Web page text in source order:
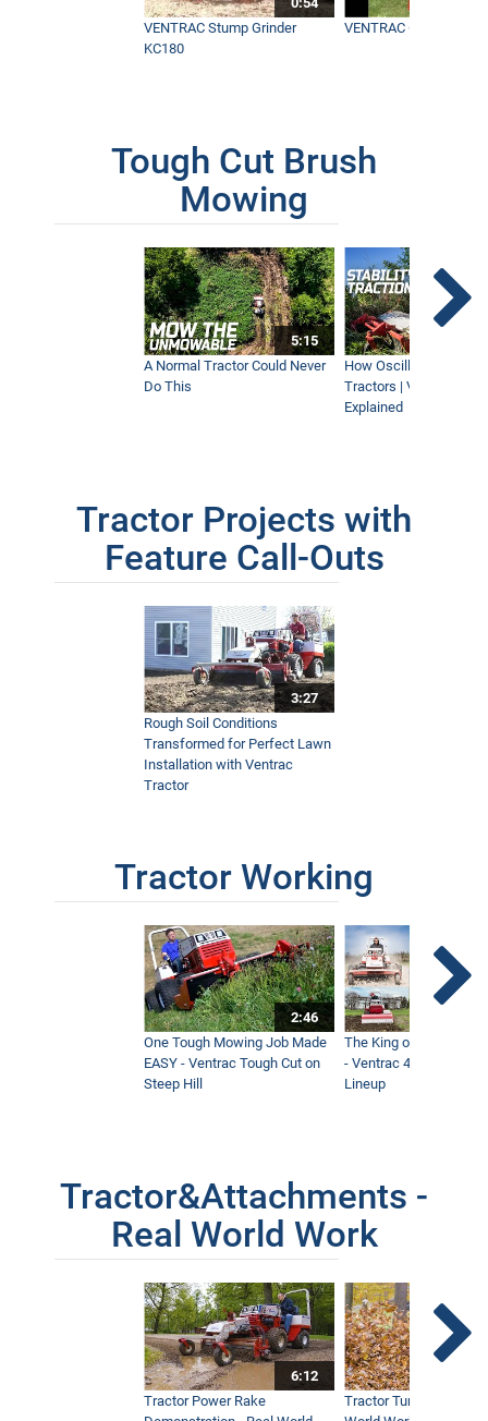
VENTRAC Stump Grinder
KC180
VENTRAC Generator
Tough Cut Brush
Mowing
5:15
A Normal Tractor Could Never
Do This
How Oscillation
Tractors | Ventrac
Explained
Tractor Projects with
Feature Call-Outs
3:27
Rough Soil Conditions
Transformed for Perfect Lawn
Installation with Ventrac
Tractor
Tractor Working
2:46
One Tough Mowing Job Made
EASY - Ventrac Tough Cut on
Steep Hill
The King of Tractor
- Ventrac 4500 Full
Lineup
Tractor&Attachments -
Real World Work
6:12
Tractor Power Rake
Tractor Turbine Blower